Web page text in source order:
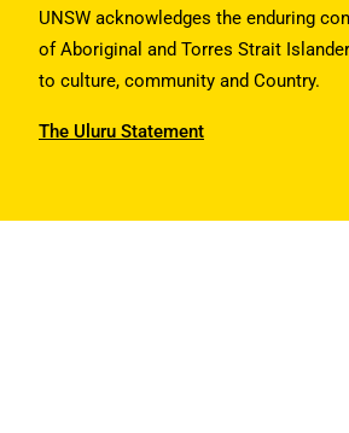
UNSW acknowledges the enduring
of Aboriginal and Torres Strait
to culture, community and Country.
The Uluru Statement